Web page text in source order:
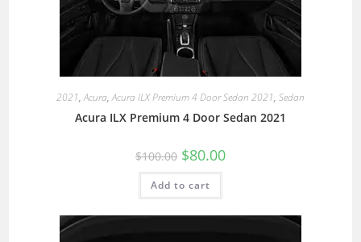
2021,Acura,Acura ILX Premium 4 Door Sedan 2021, Sedan
Acura ILX Premium 4 Door Sedan 2021
$100.00 $80.00
Add to cart